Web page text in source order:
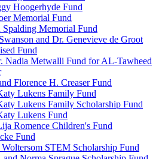
Hoogerhyde Fund
Memorial Fund
Memorial Fund
and Dr. Genevieve de Groot
Fund
Nadia Metwalli Fund for AL-Tawheed
Florence H. Creaser Fund
Lukens Family Fund
Lukens Family Scholarship Fund
Lukens Fund
Romence Children's Fund
Fund
STEM Scholarship Fund